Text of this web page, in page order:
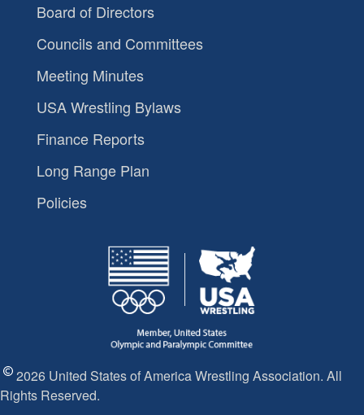
Board of Directors
Councils and Committees
Meeting Minutes
USA Wrestling Bylaws
Finance Reports
Long Range Plan
Policies
2026 United States of America Wrestling Association. All
Rights Reserved.